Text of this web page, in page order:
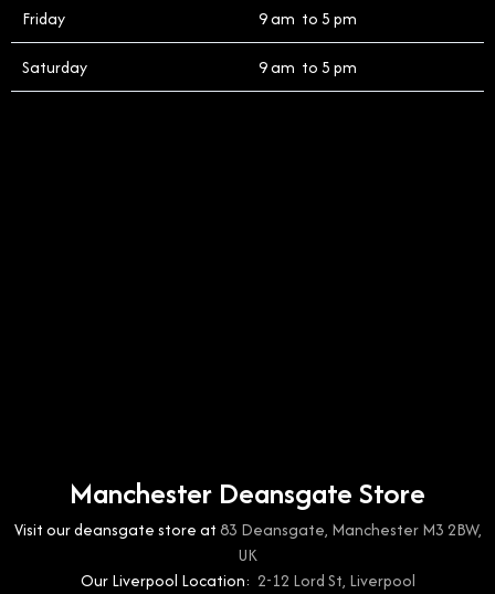
Friday 9 am to 5 pm
Saturday 9 am to 5 pm
Manchester Deansgate Store
Visit our deansgate store at83 Deansgate, Manchester M3 2BW,
UK
Our Liverpool Location: 2-12 Lord St, Liverpool